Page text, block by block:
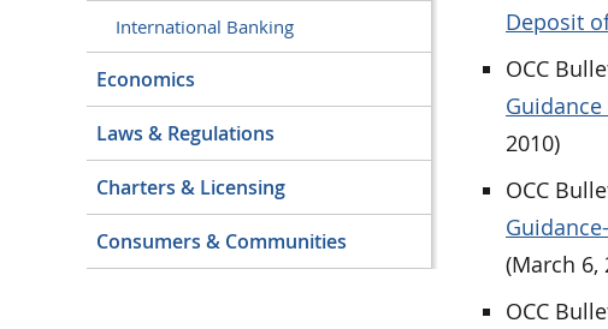
International Banking
Economics
Laws & Regulations
Charters & Licensing
Consumers & Communities
Deposit
OCC
2010)
OCC
(March 6,
OCC